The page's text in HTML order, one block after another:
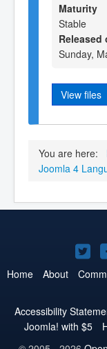
Maturity
Stable
Released
Sunday,
View files
You are here:
Joomla 4
on
Home About
Accessibility
Joomla! with $5